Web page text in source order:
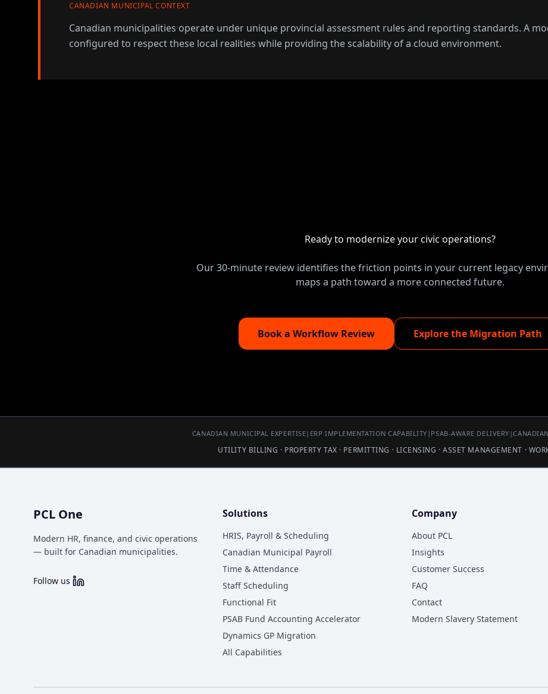
CANADIAN MUNICIPAL CONTEXT
Canadian municipalities operate under unique provincial assessment rules and reporting standards. A
configured to respect these local realities while providing the scalability of a cloud environment.
Ready to modernize your civic operations?
Our 30-minute review identifies the friction points in your current legacy
maps a path toward a more connected future.
Book a Workflow Review Explore the Migration Path
CANADIAN MUNICIPAL EXPERTISE| ERP IMPLEMENTATION CAPABILITY | PSAB-AWARE DELIVERY |
UTILITY BILLING · PROPERTY TAX · PERMITTING · LICENSING · ASSET MANAGEMENT ·
PCL One
Modern HR, finance, and civic operations
— built for Canadian municipalities.
Follow us
Solutions
HRIS, Payroll & Scheduling
Canadian Municipal Payroll
Time & Attendance
Staff Scheduling
Functional Fit
PSAB Fund Accounting Accelerator
Dynamics GP Migration
All Capabilities
Company
About PCL
Insights
Customer Success
FAQ
Contact
Modern Slavery Statement